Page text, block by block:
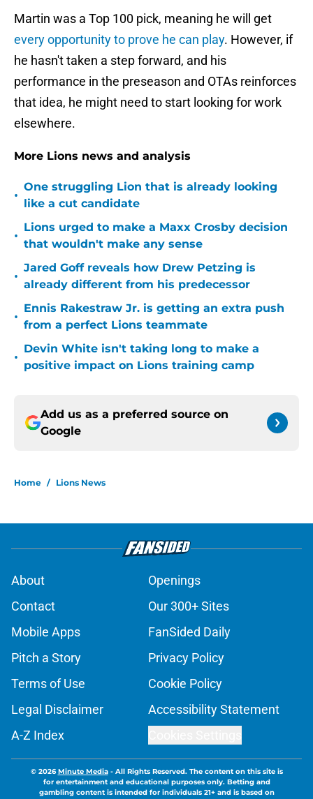
Martin was a Top 100 pick, meaning he will get
every opportunity to prove he can play. However, if
he hasn't taken a step forward, and his
performance in the preseason and OTAs reinforces
that idea, he might need to start looking for work
elsewhere.
More Lions news and analysis
•
One struggling Lion that is already looking
like a cut candidate
•
Lions urged to make a Maxx Crosby decision
that wouldn't make any sense
•
Jared Goff reveals how Drew Petzing is
already different from his predecessor
•
Ennis Rakestraw Jr. is getting an extra push
from a perfect Lions teammate
•
Devin White isn't taking long to make a
positive impact on Lions training camp
Add us as a preferred source on
Google
Home / Lions News
About
Openings
Contact
Our 300+ Sites
Mobile Apps
FanSided Daily
Pitch a Story
Privacy Policy
Terms of Use
Cookie Policy
Legal Disclaimer
Accessibility Statement
A-Z Index
© 2026Minute Media- All Rights Reserved. The content on this site is
for entertainment and educational purposes only. Betting and
gambling content is intended for individuals 21+ and is based on